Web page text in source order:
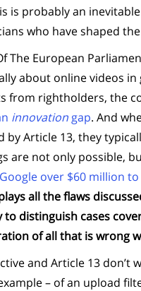
is probably an
who have shaped
The European
about online videos
from rightholders, the
innovation gap. And
Article 13, they
are not only possible,
over $60 million
all the flaws
distinguish cases
of all that is wrong
and Article 13 don’t
– of an upload